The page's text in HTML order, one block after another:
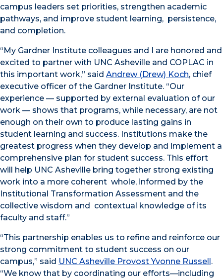
campus leaders set priorities, strengthen academic
pathways, and improve student learning, persistence,
and completion.
“My Gardner Institute colleagues and I are honored and
excited to partner with UNC Asheville and COPLAC in
this important work,” said Andrew (Drew) Koch, chief
executive officer of the Gardner Institute. “Our
experience — supported by external evaluation of our
work — shows that programs, while necessary, are not
enough on their own to produce lasting gains in
student learning and success. Institutions make the
greatest progress when they develop and implement a
comprehensive plan for student success. This effort
will help UNC Asheville bring together strong existing
work into a more coherent whole, informed by the
Institutional Transformation Assessment and the
collective wisdom and contextual knowledge of its
faculty and staff.”
“This partnership enables us to refine and reinforce our
strong commitment to student success on our
campus,” said UNC Asheville Provost Yvonne Russell.
“We know that by coordinating our efforts—including